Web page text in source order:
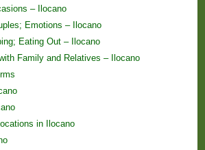
– Ilocano
Emotions – Ilocano
Eating Out – Ilocano
Family and Relatives – Ilocano
in Ilocano